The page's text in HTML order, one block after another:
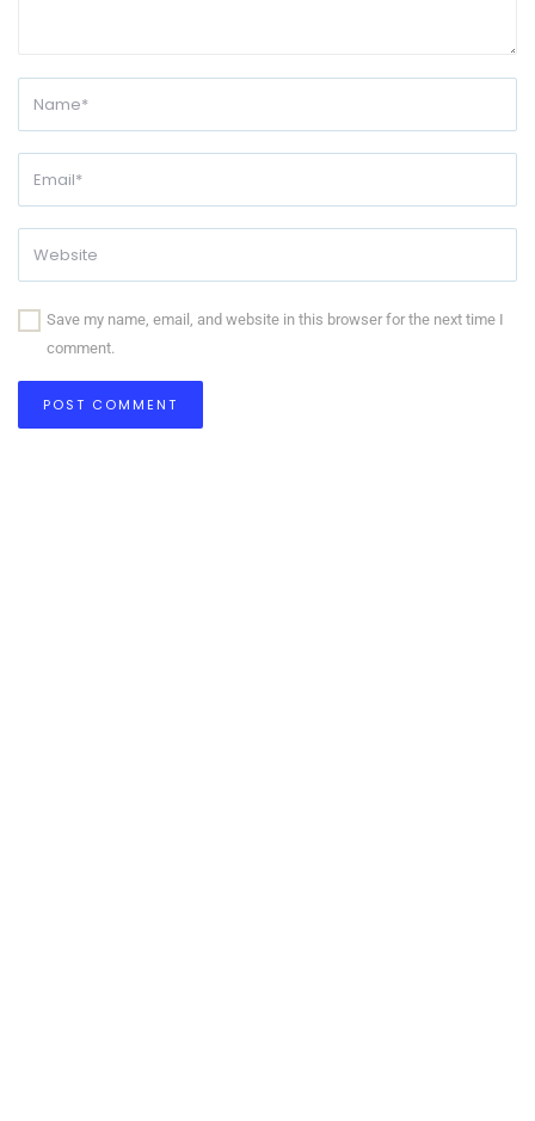
Save my name, email, and website in this browser for the next time I
comment.